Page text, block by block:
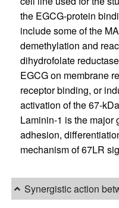
the EGCG-protein
include some of the
demethylation and
dihydrofolate
EGCG on membrane
receptor binding, or
activation of the 67-
Laminin-1 is the major
adhesion,
mechanism of 67LR
Synergistic action